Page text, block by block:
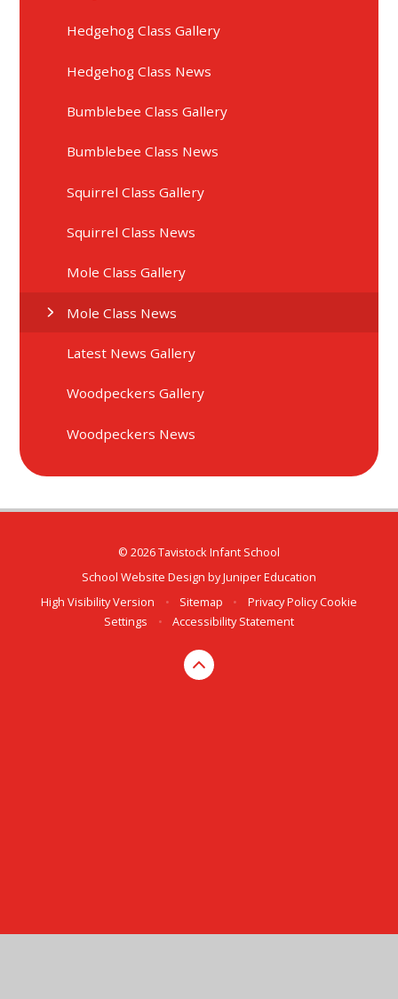
Hedgehog Class Gallery
Hedgehog Class News
Bumblebee Class Gallery
Bumblebee Class News
Squirrel Class Gallery
Squirrel Class News
Mole Class Gallery
Mole Class News
Latest News Gallery
Woodpeckers Gallery
Woodpeckers News
© 2026 Tavistock Infant School
School Website Design byJuniper Education
High Visibility Version
• Sitemap • Privacy Policy Cookie
Settings
• Accessibility Statement